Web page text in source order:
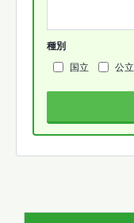
種別
国立
公立